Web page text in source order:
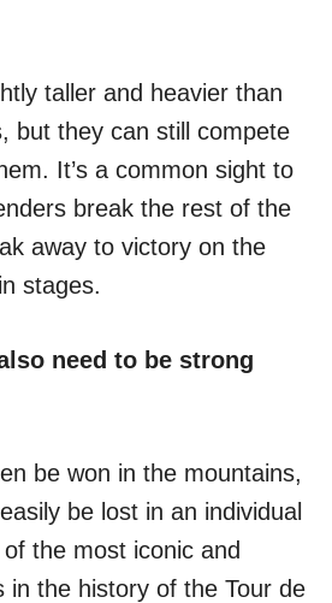
taller and heavier than
but they can still compete
It’s a common sight to
break the rest of the
away to victory on the
stages.
need to be strong
be won in the mountains,
be lost in an individual
the most iconic and
in the history of the Tour de